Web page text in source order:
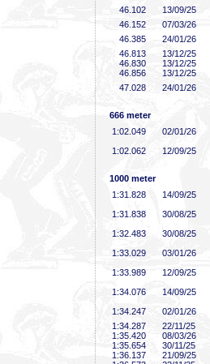
46 .102
13/09/25
46 .152
07/03/26
46 .385
24/01/26
46 .813
13/12/25
46 .830
13/12/25
46 .856
13/12/25
47 .028 24/01/26
666 meter
1:02 .049
02/01/26
1:02 .062 12/09/25
1000 meter
1:31 .828
14/09/25
1:31 .838
30/08/25
1:32 .483
30/08/25
1:33 .029
03/01/26
1:33 .989
12/09/25
1:34 .076
14/09/25
1:34 .247
02/01/26
1:34 .287
22/11/25
1:35 .420
08/03/26
1:35 .654
30/11/25
1:36 .137
21/09/25